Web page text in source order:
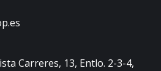
Carreres, 13, Entlo. 2-3-4,